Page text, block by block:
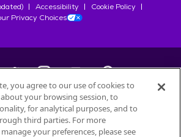
Accessibility
Cookie Policy
Privacy Choices
©2026Petfinder.com
bySociété des Produits Nestlé
used with permission.
you agree to our use of cookies to
your browsing session, to
for analytical purposes, and to
third parties. For more
your preferences, please see